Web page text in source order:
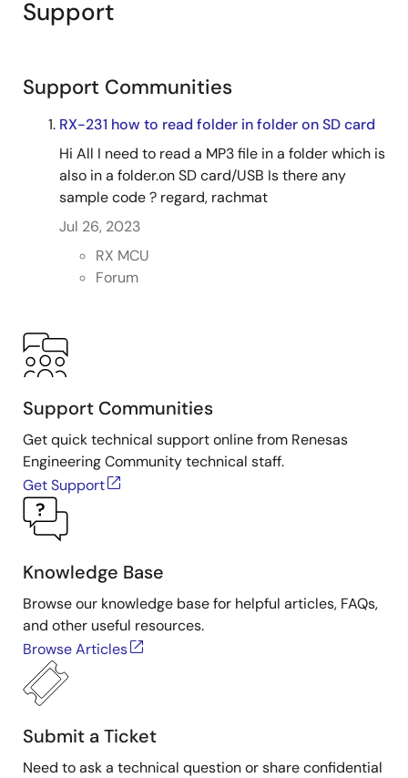
Support
Support Communities
RX-231 how to read folder in folder on SD card
Hi All I need to read a MP3 file in a folder which is
also in a folder.on SD card/USB Is there any
sample code ? regard, rachmat
Jul 26, 2023
RX MCU
Forum
Support Communities
Get quick technical support online from Renesas
Engineering Community technical staff.
Get Support
Knowledge Base
Browse our knowledge base for helpful articles, FAQs,
and other useful resources.
Browse Articles
Submit a Ticket
Need to ask a technical question or share confidential